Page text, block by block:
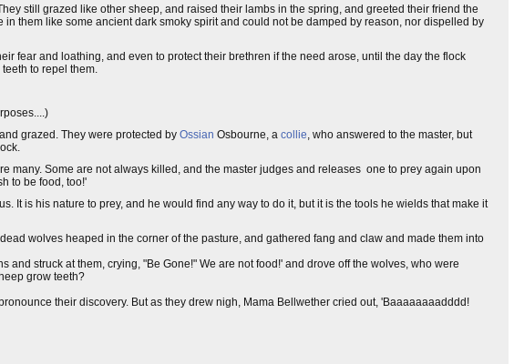
still grazed like other sheep, and raised their lambs in the spring, and greeted their friend the
them like some ancient dark smoky spirit and could not be damped by reason, nor dispelled by
fear and loathing, and even to protect their brethren if the need arose, until the day the flock
to repel them.
grazed. They were protected by Ossian Osbourne, a collie, who answered to the master, but
many. Some are not always killed, and the master judges and releases one to prey again upon
to be food, too!'
It is his nature to prey, and he would find any way to do it, but it is the tools he wields that make it
wolves heaped in the corner of the pasture, and gathered fang and claw and made them into
struck at them, crying, "Be Gone!" We are not food!' and drove off the wolves, who were
grow teeth?
their discovery. But as they drew nigh, Mama Bellwether cried out, 'Baaaaaaaadddd!